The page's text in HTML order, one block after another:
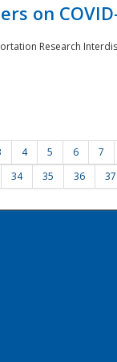
on
Research
4 5 6 7
34 35 36 37